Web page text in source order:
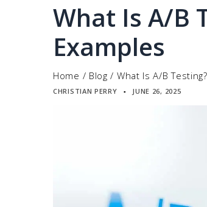
What Is A/B
Examples
Home / Blog / What Is A/B
CHRISTIAN PERRY ▪ JUNE 26, 2025